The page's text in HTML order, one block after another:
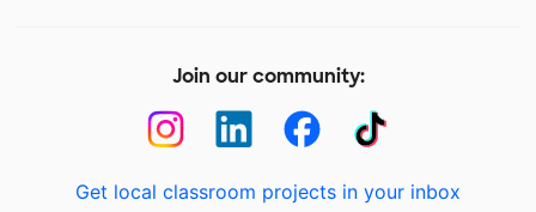
Join our community:
Get local classroom projects in your inbox